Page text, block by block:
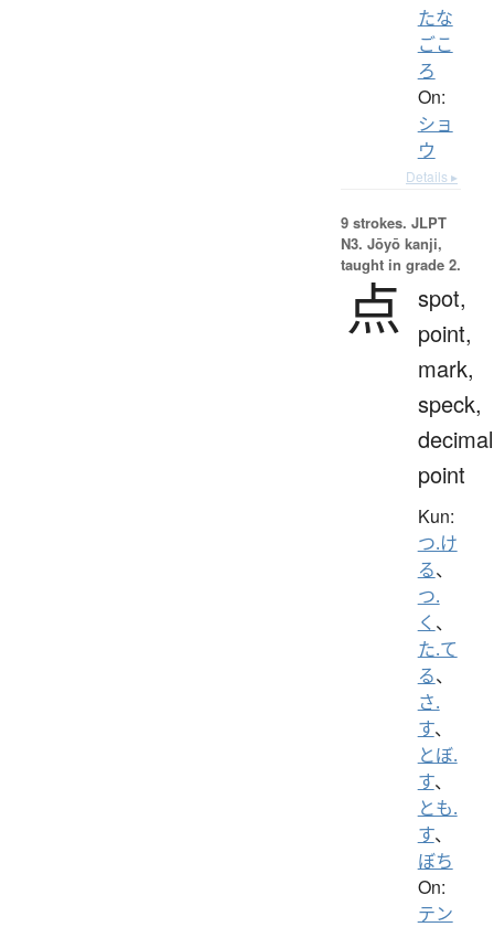
たな
ごこ
ろ
On:
ショ
ウ
Details ▸
9 strokes. JLPT
N3. Jōyō kanji,
taught in grade 2.
点
spot,
point,
mark,
speck,
decimal
point
Kun:
つ.け
る、
つ.
く 、
た.て
る、
さ.
す、
とぼ.
す、
とも.
す、
ぼち
On:
テン